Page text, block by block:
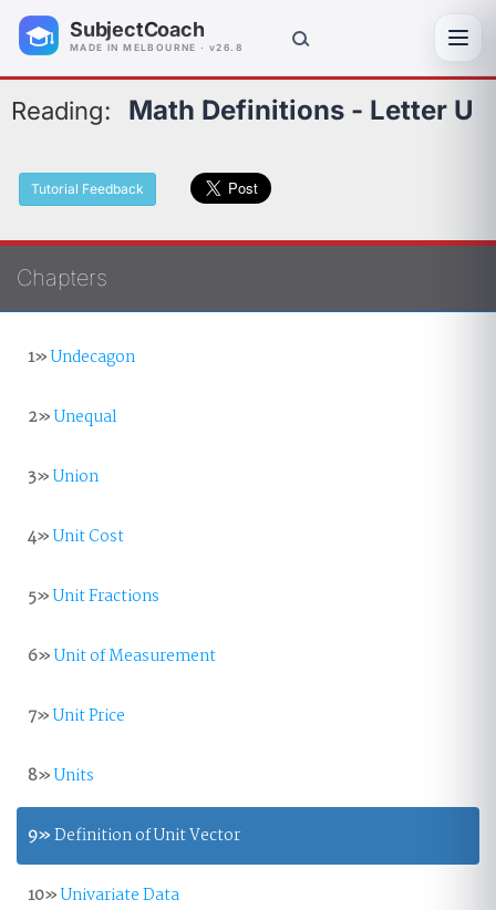
SubjectCoach
MADE IN MELBOURNE · v26.8
Reading: Math Definitions - Letter U
Tutorial Feedback
Chapters
1»Undecagon
2»Unequal
3»Union
4»Unit Cost
5»Unit Fractions
6»Unit of Measurement
7»Unit Price
8»Units
9»Definition of Unit Vector
10»Univariate Data